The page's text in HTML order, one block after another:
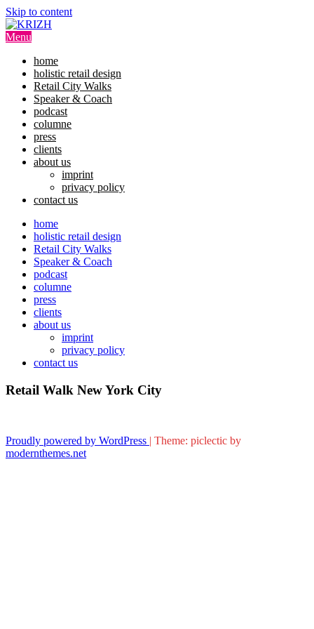
Skip to content
Menu
home
holistic retail design
Retail City Walks
Speaker & Coach
podcast
columne
press
clients
about us
imprint
privacy policy
contact us
home
holistic retail design
Retail City Walks
Speaker & Coach
podcast
columne
press
clients
about us
imprint
privacy policy
contact us
Retail Walk New York City
Proudly powered by WordPress | Theme: piclectic by
modernthemes.net